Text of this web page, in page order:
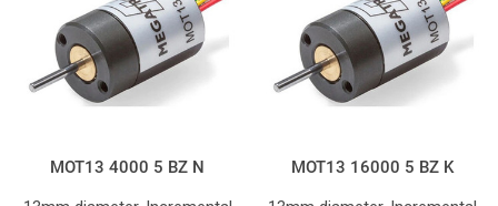
MOT13 4000 5 BZ N
MOT13 16000 5 BZ K